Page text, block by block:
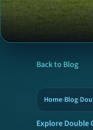
Back to Blog
Home›Blog›
Explore Double